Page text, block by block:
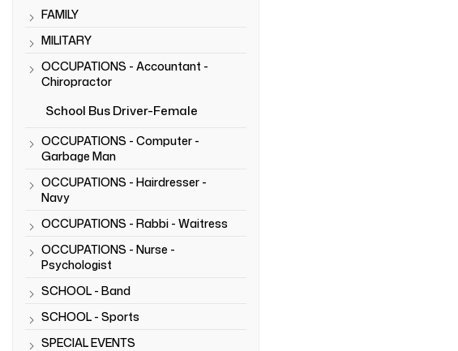
FAMILY
MILITARY
OCCUPATIONS - Accountant -
Chiropractor
School Bus Driver-Female
OCCUPATIONS - Computer -
Garbage Man
OCCUPATIONS - Hairdresser -
Navy
OCCUPATIONS - Rabbi - Waitress
OCCUPATIONS - Nurse -
Psychologist
SCHOOL - Band
SCHOOL - Sports
SPECIAL EVENTS